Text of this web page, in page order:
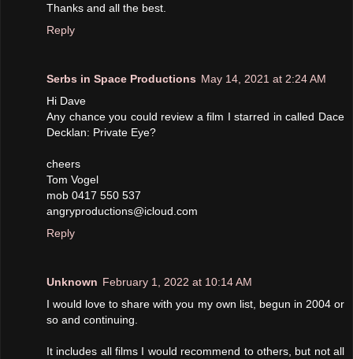
Thanks and all the best.
Reply
Serbs in Space Productions May 14, 2021 at 2:24 AM
Hi Dave
Any chance you could review a film I starred in called Dace
Decklan: Private Eye?
cheers
Tom Vogel
mob 0417 550 537
angryproductions@icloud.com
Reply
Unknown February 1, 2022 at 10:14 AM
I would love to share with you my own list, begun in 2004 or
so and continuing.
It includes all films I would recommend to others, but not all